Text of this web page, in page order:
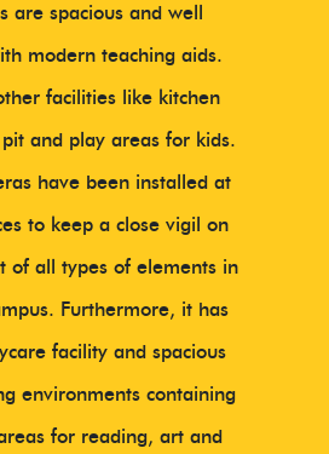
are spacious and well
modern teaching aids.
facilities like kitchen
and play areas for kids.
have been installed at
to keep a close vigil on
of all types of elements in
Furthermore, it has
facility and spacious
environments containing
for reading, art and